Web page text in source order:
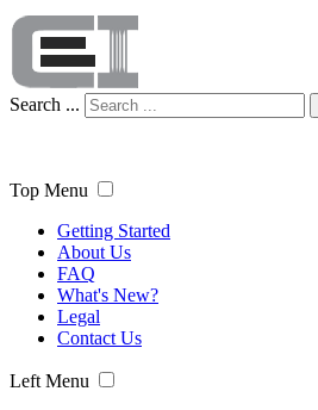
Search ...
Top Menu
Getting Started
About Us
FAQ
What's New?
Legal
Contact Us
Left Menu